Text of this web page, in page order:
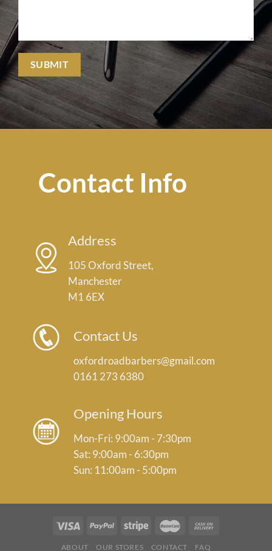
Contact Info
Address
105 Oxford Street,
Manchester
M1 6EX
Contact Us
oxfordroadbarbers@gmail.com
0161 273 6380
Opening Hours
Mon-Fri: 9:00am - 7:30pm
Sat: 9:00am - 6:30pm
Sun: 11:00am - 5:00pm
ABOUT OUR STORES CONTACT FAQ